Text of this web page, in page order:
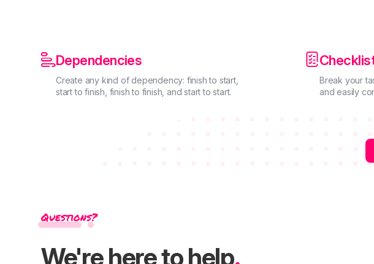
 Dependencies
Create any kind of dependency: finish to start,
start to finish, finish to finish, and start to start.

Break your
and easily
Questions?
We're here to help.